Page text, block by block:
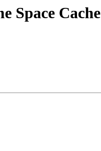
Space Cache